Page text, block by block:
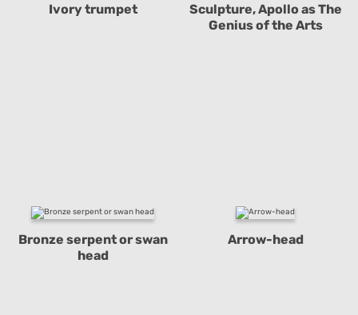
Ivory trumpet
Sculpture, Apollo as The
Genius of the Arts
Bronze serpent or swan
head
Arrow-head